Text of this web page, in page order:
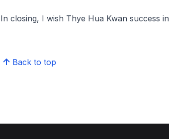
In closing, I wish Thye Hua Kwan success
Back to top